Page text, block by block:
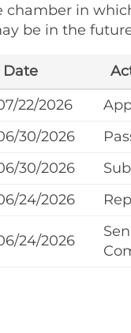
chamber in
be in the
Date
22/2026
30/2026
30/2026
24/2026
24/2026